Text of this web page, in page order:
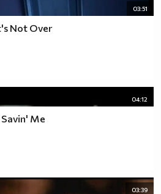
03:51
Not Over
04:12
Me
03:39